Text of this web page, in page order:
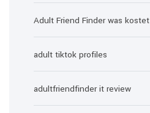
Adult Friend Finder was kostet
adult tiktok profiles
adultfriendfinder it review